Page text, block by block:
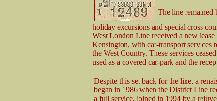
The line remained
holiday excursions and special cross
West London Line received a new
Kensington, with car-transport services
the West Country. These services
used as a covered car-park and the
Despite this set back for the line, a
began in 1986 when the District Line
a full service, joined in 1994 by a